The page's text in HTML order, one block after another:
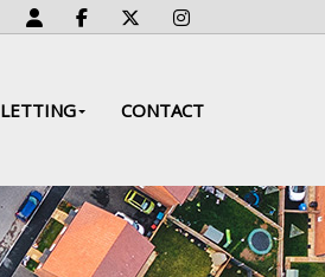
LETTING CONTACT